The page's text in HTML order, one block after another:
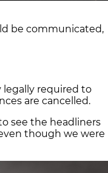
be communicated,
legally required to
are cancelled.
see the headliners
though we were